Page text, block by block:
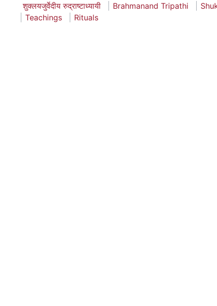
शुक्लयजुर्वेदीय रुद्राष्टाध्यायी
Brahmanand Tripathi
Teachings
Rituals